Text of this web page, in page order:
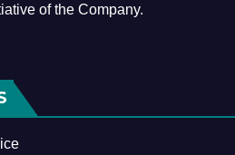
of the Company.